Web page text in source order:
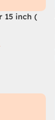
15 inch (